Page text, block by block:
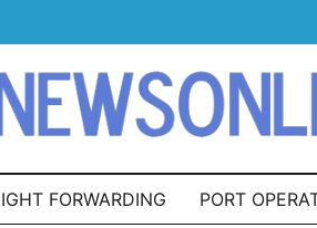
FORWARDING PORT